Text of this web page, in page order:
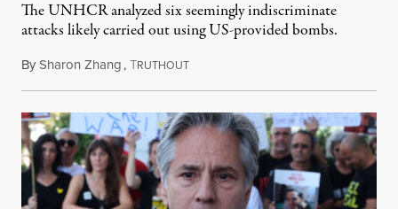
The UNHCR analyzed six seemingly indiscriminate
attacks likely carried out using US-provided bombs.
BySharon Zhang,TRUTHOUTJune 20, 2024